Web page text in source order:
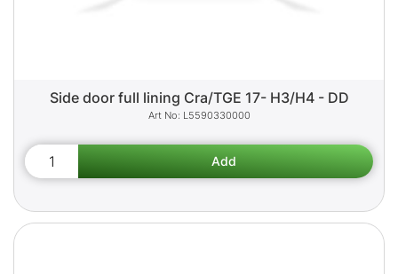
Side door full lining Cra/TGE 17- H3/H4 - DD
L5590330000